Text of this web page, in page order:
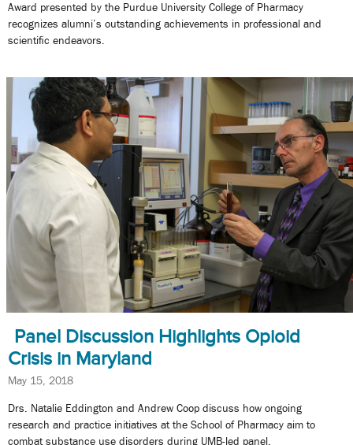
Award presented by the Purdue University College of Pharmacy
recognizes alumni’s outstanding achievements in professional and
scientific endeavors.
Panel Discussion Highlights Opioid
Crisis in Maryland
May 15, 2018
Drs. Natalie Eddington and Andrew Coop discuss how ongoing
research and practice initiatives at the School of Pharmacy aim to
combat substance use disorders during UMB-led panel.